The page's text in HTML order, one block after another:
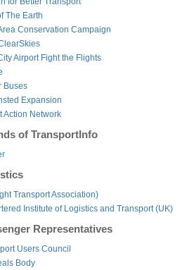
The Earth
Conservation Campaign
Airport Fight the Flights
Buses
Expansion
Action Network
of TransportInfo
Transport Association)
Institute of Logistics and Transport (UK)
Representatives
Users Council
Body